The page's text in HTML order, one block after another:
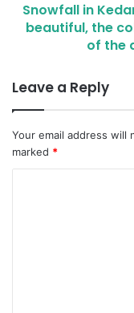
Snowfall in
beautiful, the
of the
Leave a Reply
Your email address will
marked *